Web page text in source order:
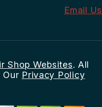
Email Us
Shop Websites. All
Our Privacy Policy